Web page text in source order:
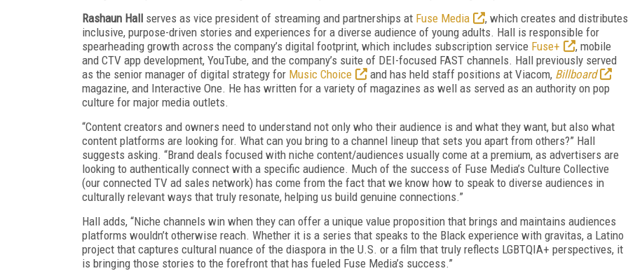
Rashaun Hall serves as vice president of streaming and partnerships at Fuse Media
, which creates and distributes
inclusive, purpose-driven stories and experiences for a diverse audience of young adults. Hall is responsible for
spearheading growth across the company’s digital footprint, which includes subscription service Fuse+
, mobile
and CTV app development, YouTube, and the company’s suite of DEI-focused FAST channels. Hall previously served
as the senior manager of digital strategy for Music Choice and has held staff positions at Viacom, Billboard
magazine, and Interactive One. He has written for a variety of magazines as well as served as an authority on pop
culture for major media outlets.
“Content creators and owners need to understand not only who their audience is and what they want, but also what
content platforms are looking for. What can you bring to a channel lineup that sets you apart from others?” Hall
suggests asking. “Brand deals focused with niche content/audiences usually come at a premium, as advertisers are
looking to authentically connect with a specific audience. Much of the success of Fuse Media’s Culture Collective
(our connected TV ad sales network) has come from the fact that we know how to speak to diverse audiences in
culturally relevant ways that truly resonate, helping us build genuine connections.”
Hall adds, “Niche channels win when they can offer a unique value proposition that brings and maintains audiences
platforms wouldn’t otherwise reach. Whether it is a series that speaks to the Black experience with gravitas, a Latino
project that captures cultural nuance of the diaspora in the U.S. or a film that truly reflects LGBTQIA+ perspectives, it
is bringing those stories to the forefront that has fueled Fuse Media’s success.”